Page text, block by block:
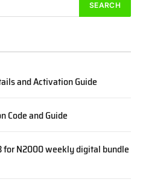
and Activation Guide
Code and Guide
for N2000 weekly digital bundle